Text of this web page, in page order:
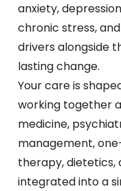
anxiety,
chronic stress,
drivers alongside
lasting change.
Your care is
working together
medicine,
management,
therapy, dietetics,
integrated into a